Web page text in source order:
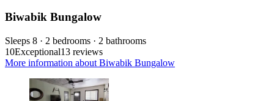
Biwabik Bungalow
Sleeps 8 · 2 bedrooms · 2 bathrooms
10Exceptional13 reviews
More information about Biwabik Bungalow